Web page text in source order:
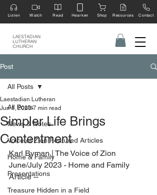
LAESTADIAN
LUTHERAN
CHURCH
Listen Watch Read Hearken Shop Resources Contact
Post
All Posts
News & Notes
Voice of Zion Featured Articles
Home & Family
Presentations
Treasure Hidden in a Field
All Posts
Simpler Life Brings
Contentment
Laestadian Lutheran
Jun 1, 2023 7 min read
Karl Byman | The Voice of Zion
June/July 2023 - Home and Family
Article --